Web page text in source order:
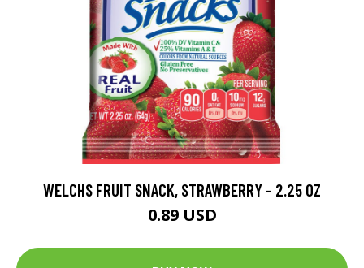
WELCHS FRUIT SNACK, STRAWBERRY - 2.25 OZ
0.89 USD